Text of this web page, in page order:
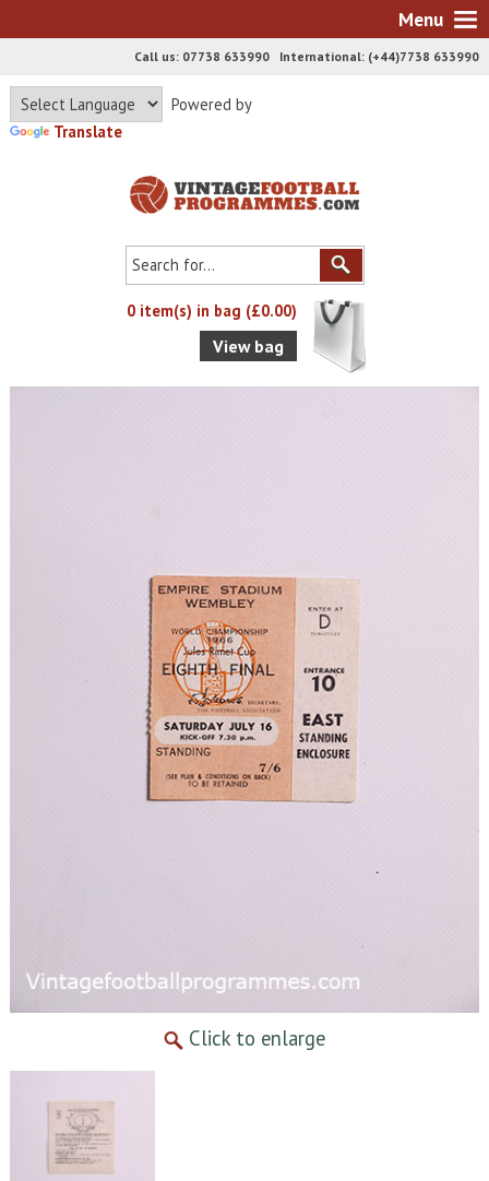
Menu
Call us: 07738 633990 International: (+44)7738 633990
Powered by
Translate
0 item(s) in bag (£0.00)
View bag
Click to enlarge